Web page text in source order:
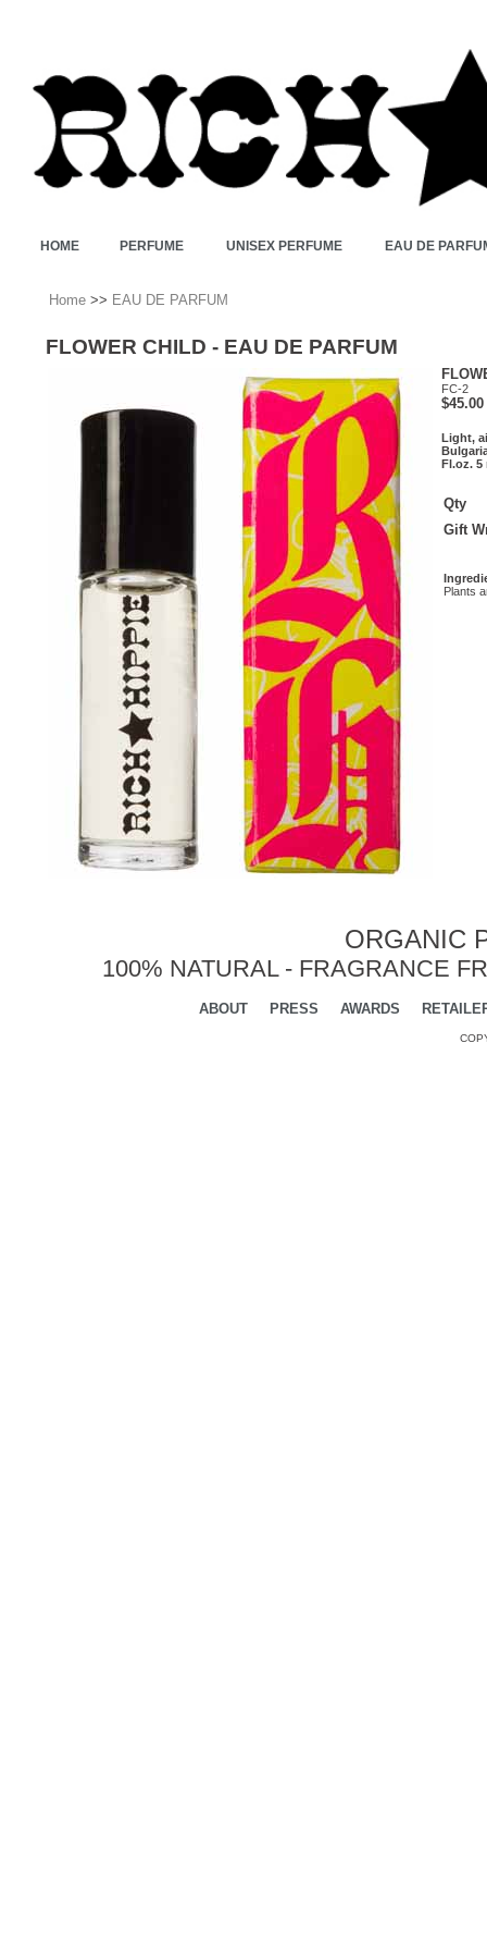
HOME PERFUME UNISEX PERFUME EAU DE
Home >> EAU DE PARFUM
FLOWER CHILD - EAU DE PARFUM
FC-2
$45.00
Light,
Fl.oz. 5
Qty
Gift
Plants
ORGANIC
100% NATURAL - FRAGRANCE
ABOUT PRESS AWARDS